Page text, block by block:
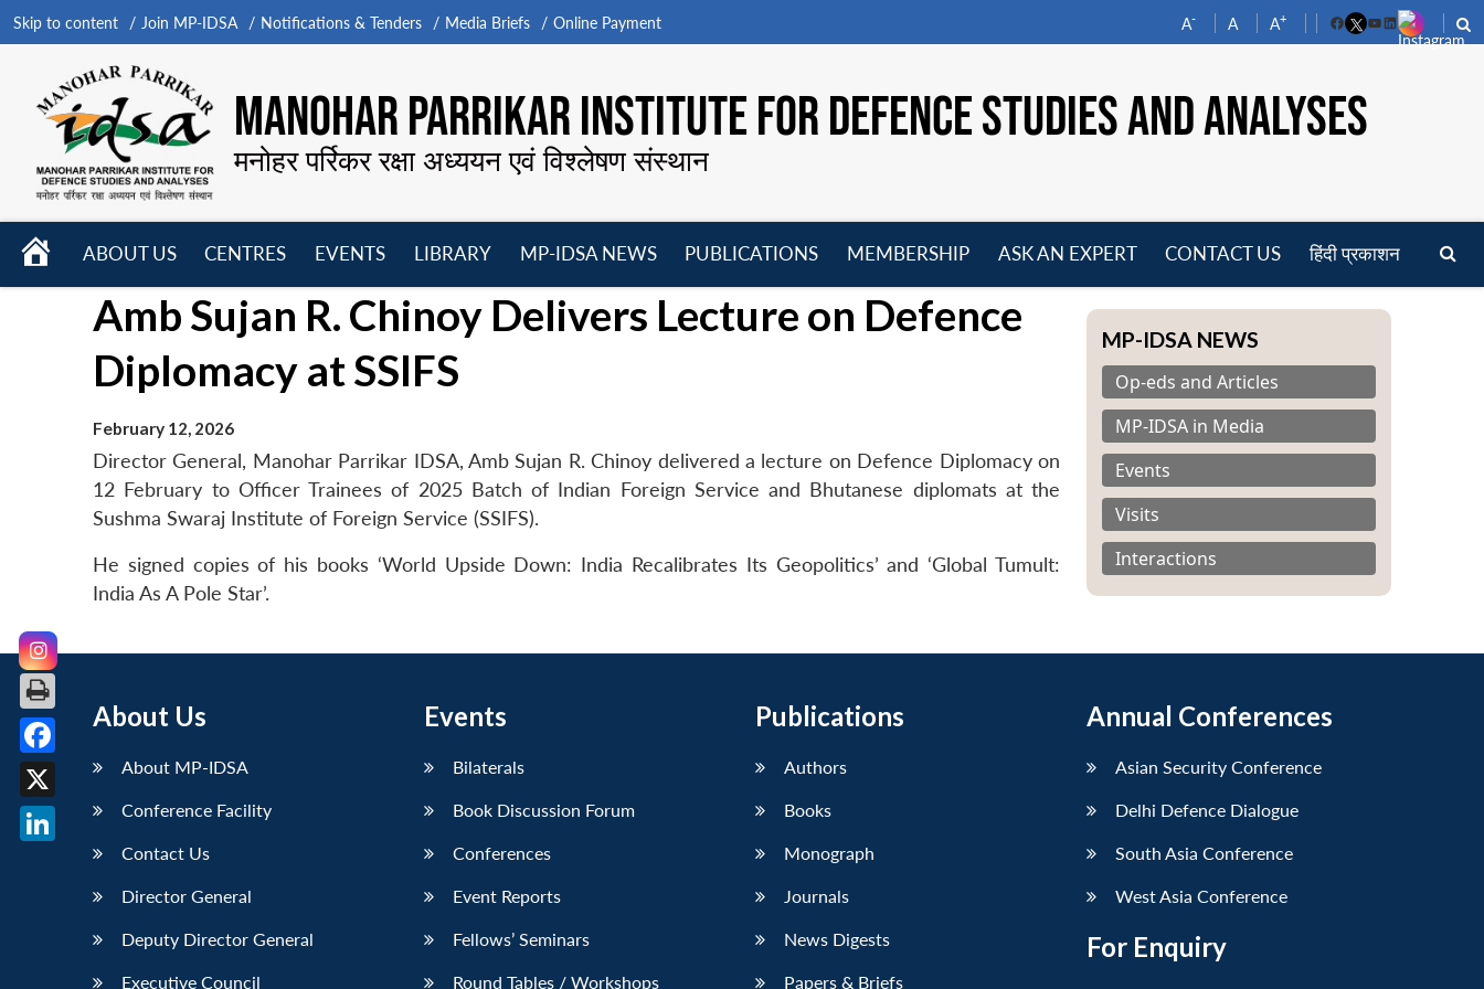
Skip to content Join MP-IDSA Notifications & Tenders Media Briefs Online Payment A- A A+
FacebookYouTube
LinkedIn
MANOHAR PARRIKAR INSTITUTE FOR DEFENCE STUDIES AND ANALYSES
मनोहर पर्रिकर रक्षा अध्ययन एवं विश्लेषण संस्थान
HOME
ABOUT US
menu
CENTRES
menu
EVENTS
menu
LIBRARY
menu
MP-IDSA NEWS
menu
PUBLICATIONS
menu
MEMBERSHIP
ASK AN EXPERT CONTACT US हिंदी प्रकाशन
Amb Sujan R. Chinoy Delivers Lecture on Defence
Diplomacy at SSIFS
February 12, 2026
Director General, Manohar Parrikar IDSA, Amb Sujan R. Chinoy delivered a lecture on Defence Diplomacy on
12 February to Officer Trainees of 2025 Batch of Indian Foreign Service and Bhutanese diplomats at the
Sushma Swaraj Institute of Foreign Service (SSIFS).
He signed copies of his books ‘World Upside Down: India Recalibrates Its Geopolitics’ and ‘Global Tumult:
India As A Pole Star’.
MP-IDSA NEWS
Op-eds and Articles
MP-IDSA in Media
Events
Visits
Interactions
About Us
About MP-IDSA
Conference Facility
Contact Us
Director General
Deputy Director General
Executive Council
Events
Bilaterals
Book Discussion Forum
Conferences
Event Reports
Fellows’ Seminars
Round Tables / Workshops
Publications
Authors
Books
Monograph
Journals
News Digests
Papers & Briefs
Annual Conferences
Asian Security Conference
Delhi Defence Dialogue
South Asia Conference
West Asia Conference
For Enquiry
Facebook
X
LinkedIn